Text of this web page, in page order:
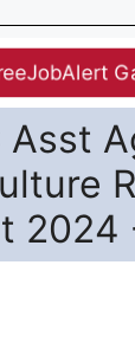
Asst
2024